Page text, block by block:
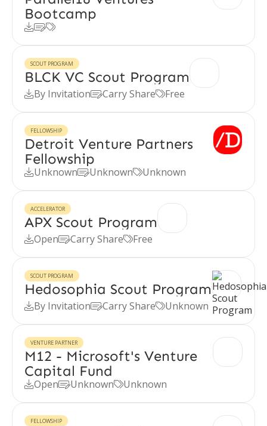
Bootcamp

SCOUT PROGRAM
BLCK VC Scout Program
By InvitationCarry ShareFree
FELLOWSHIP
Detroit Venture Partners
Fellowship
UnknownUnknownUnknown
ACCELERATOR
APX Scout Program
OpenCarry ShareFree
SCOUT PROGRAM
Hedosophia Scout Program
By InvitationCarry ShareUnknown
VENTURE PARTNER
M12 - Microsoft's Venture
Capital Fund
OpenUnknownUnknown
FELLOWSHIP